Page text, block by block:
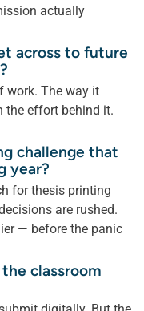
actually
across to future
work. The way it
the effort behind it.
challenge that
year?
for thesis printing
are rushed.
— before the panic
classroom